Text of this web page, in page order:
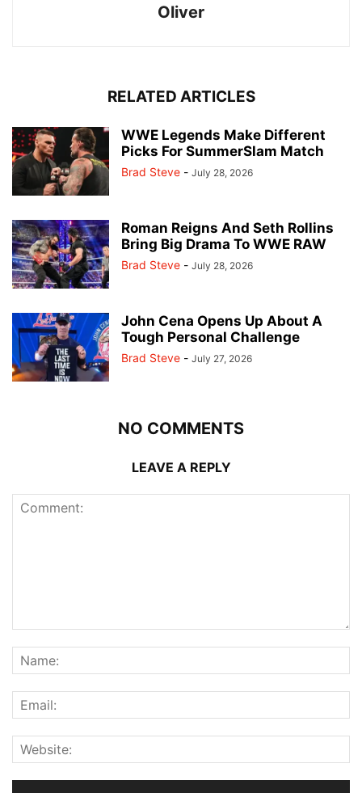
Oliver
RELATED ARTICLES
WWE Legends Make Different
Picks For SummerSlam Match
Brad Steve - July 28, 2026
Roman Reigns And Seth Rollins
Bring Big Drama To WWE RAW
Brad Steve - July 28, 2026
John Cena Opens Up About A
Tough Personal Challenge
Brad Steve - July 27, 2026
NO COMMENTS
LEAVE A REPLY